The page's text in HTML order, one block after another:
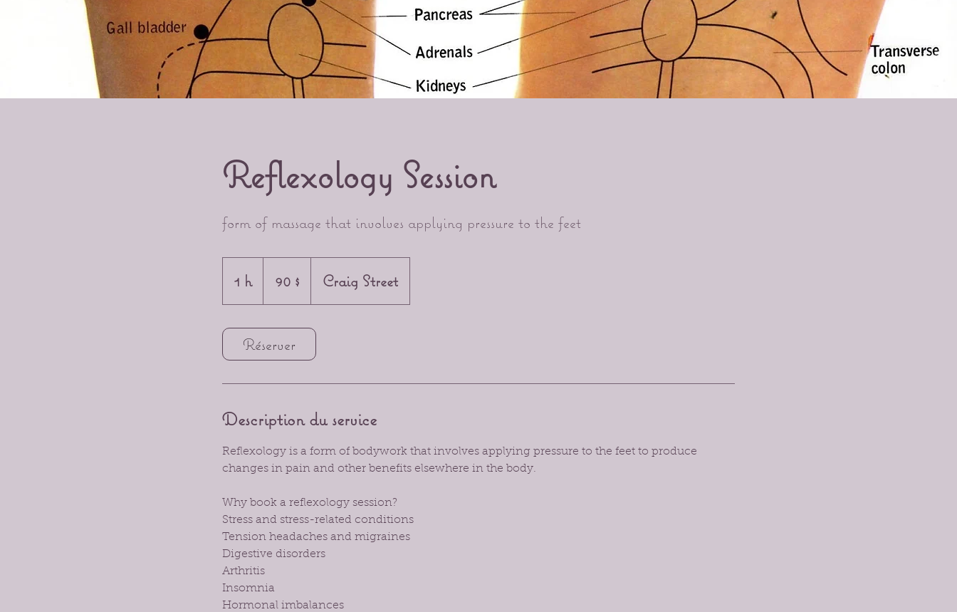
Reflexology Session
form of massage that involves applying pressure to the feet
1 h1 90 $ Craig Street
Réserver
Description du service
Reflexology is a form of bodywork that involves applying pressure to the feet to produce
changes in pain and other benefits elsewhere in the body.
Why book a reflexology session?
Stress and stress-related conditions
Tension headaches and migraines
Digestive disorders
Arthritis
Insomnia
Hormonal imbalances